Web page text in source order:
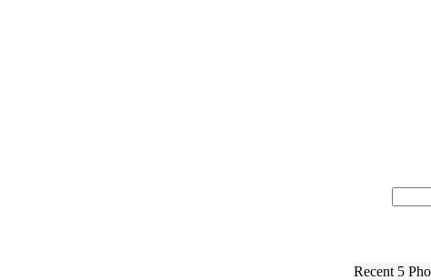
Recent 5